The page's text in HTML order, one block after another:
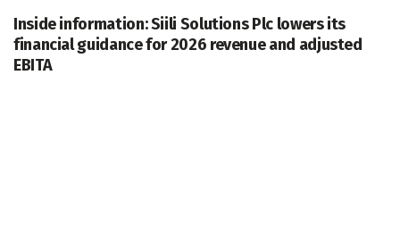
Inside information: Siili Solutions Plc lowers its
financial guidance for 2026 revenue and adjusted
EBITA